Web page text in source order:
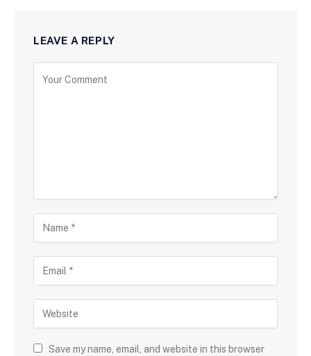
LEAVE A REPLY
Save my name, email, and website in this browser